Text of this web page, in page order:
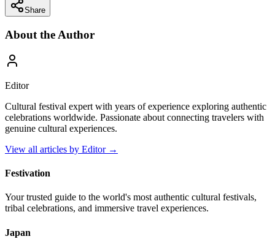
Share
About the Author
Editor
Cultural festival expert with years of experience exploring authentic
celebrations worldwide. Passionate about connecting travelers with
genuine cultural experiences.
View all articles by Editor→
Festivation
Your trusted guide to the world's most authentic cultural festivals,
tribal celebrations, and immersive travel experiences.
Japan